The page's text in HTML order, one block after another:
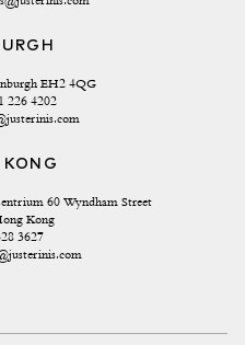
EH2 4QG
226 4202
60 Wyndham Street
Kong
3627